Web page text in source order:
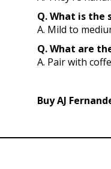
Q. What is the
A. Mild to
Q. What are
A. Pair with
Buy AJ